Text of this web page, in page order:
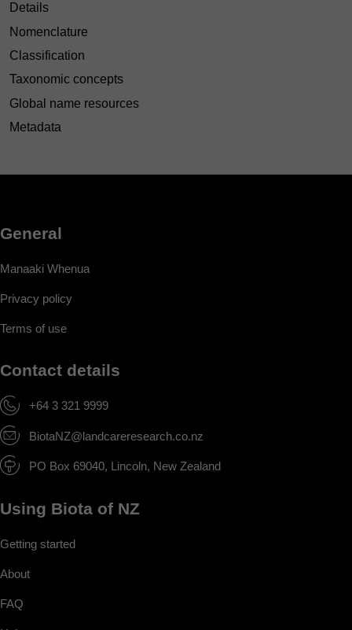
Details
Nomenclature
Classification
Taxonomic concepts
Global name resources
Metadata
General
Manaaki Whenua
Privacy policy
Terms of use
Contact details
+64 3 321 9999
BiotaNZ@landcareresearch.co.nz
PO Box 69040, Lincoln, New Zealand
Using Biota of NZ
Getting started
About
FAQ